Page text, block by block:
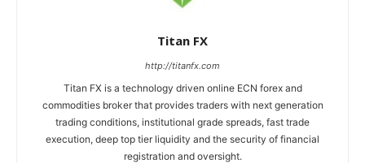
Titan FX
http://titanfx.com
Titan FX is a technology driven online ECN forex and
commodities broker that provides traders with next generation
trading conditions, institutional grade spreads, fast trade
execution, deep top tier liquidity and the security of financial
registration and oversight.